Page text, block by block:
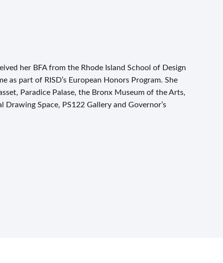
her BFA from the Rhode Island School of Design
as part of RISD’s European Honors Program. She
Paradice Palase, the Bronx Museum of the Arts,
Space, PS122 Gallery and Governor’s